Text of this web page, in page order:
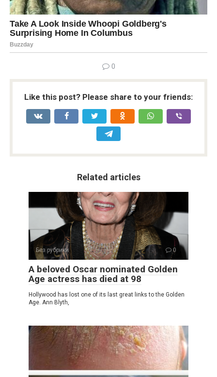
0
Like this post? Please share to your friends:
Related articles
Без рубрики 0
A beloved Oscar nominated Golden
Age actress has died at 98
Hollywood has lost one of its last great links to the Golden
Age. Ann Blyth,